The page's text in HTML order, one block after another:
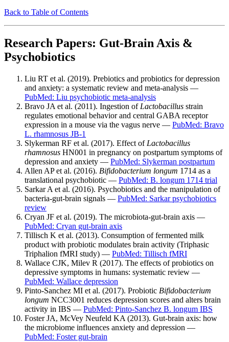
Back to Table of Contents
Research Papers: Gut-Brain Axis &
Psychobiotics
Liu RT et al. (2019). Prebiotics and probiotics for depression
and anxiety: a systematic review and meta-analysis —
PubMed: Liu psychobiotic meta-analysis
Bravo JA et al. (2011). Ingestion of Lactobacillus strain
regulates emotional behavior and central GABA receptor
expression in a mouse via the vagus nerve — PubMed: Bravo
L. rhamnosus JB-1
Slykerman RF et al. (2017). Effect of Lactobacillus
rhamnosus HN001 in pregnancy on postpartum symptoms of
depression and anxiety — PubMed: Slykerman postpartum
Allen AP et al. (2016). Bifidobacterium longum 1714 as a
translational psychobiotic — PubMed: B. longum 1714 trial
Sarkar A et al. (2016). Psychobiotics and the manipulation of
bacteria-gut-brain signals — PubMed: Sarkar psychobiotics
review
Cryan JF et al. (2019). The microbiota-gut-brain axis —
PubMed: Cryan gut-brain axis
Tillisch K et al. (2013). Consumption of fermented milk
product with probiotic modulates brain activity (Triphasic
Triphalion fMRI study) — PubMed: Tillisch fMRI
Wallace CJK, Milev R (2017). The effects of probiotics on
depressive symptoms in humans: systematic review —
PubMed: Wallace depression
Pinto-Sanchez MI et al. (2017). Probiotic Bifidobacterium
longum NCC3001 reduces depression scores and alters brain
activity in IBS — PubMed: Pinto-Sanchez B. longum IBS
Foster JA, McVey Neufeld KA (2013). Gut-brain axis: how
the microbiome influences anxiety and depression —
PubMed: Foster gut-brain